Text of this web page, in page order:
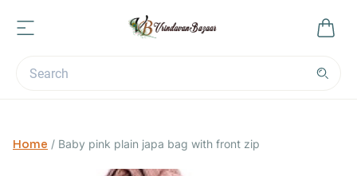
Home / Baby pink plain japa bag with front zip